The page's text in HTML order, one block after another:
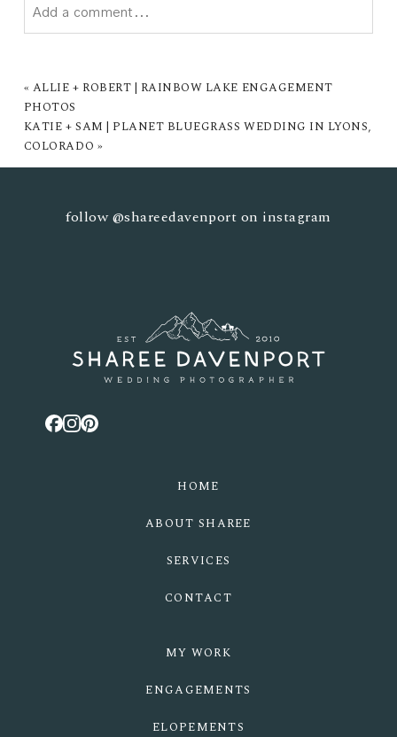
Add a comment...
« ALLIE + ROBERT | RAINBOW LAKE ENGAGEMENT
PHOTOS
KATIE + SAM | PLANET BLUEGRASS WEDDING IN LYONS,
COLORADO »
follow@shareedavenport on instagram
HOME
ABOUT SHAREE
SERVICES
CONTACT
MY WORK
ENGAGEMENTS
ELOPEMENTS